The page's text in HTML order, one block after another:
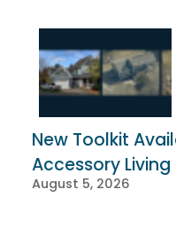
New Toolkit
Accessory
August 5, 2026